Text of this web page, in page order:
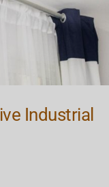
Industrial